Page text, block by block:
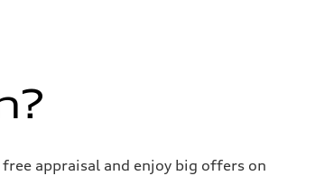
appraisal and enjoy big offers on